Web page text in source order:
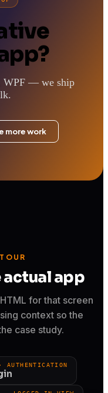
WPF — we ship
more work
app
for that screen
context so the
case study.
AUTHENTICATION